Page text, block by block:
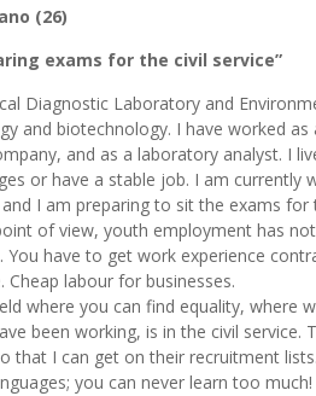
(26)
exams for the civil service”
Diagnostic Laboratory and
and biotechnology. I have worked
and as a laboratory analyst. I
or have a stable job. I am currently
I am preparing to sit the exams for
of view, youth employment has
You have to get work experience
Cheap labour for businesses.
where you can find equality, where
been working, is in the civil service.
that I can get on their recruitment
you can never learn too much!